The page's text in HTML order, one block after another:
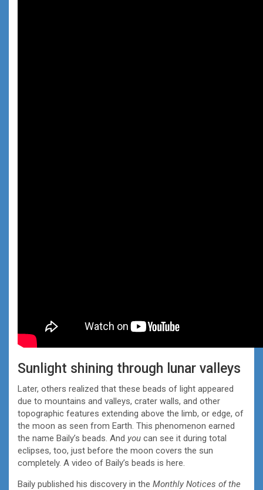
Sunlight shining through lunar valleys
Later, others realized that these beads of light appeared
due to mountains and valleys, crater walls, and other
topographic features extending above the limb, or edge, of
the moon as seen from Earth. This phenomenon earned
the name Baily’s beads. And you can see it during total
eclipses, too, just before the moon covers the sun
completely. A video of Baily’s beads is here.
Baily published his discovery in the Monthly Notices of the